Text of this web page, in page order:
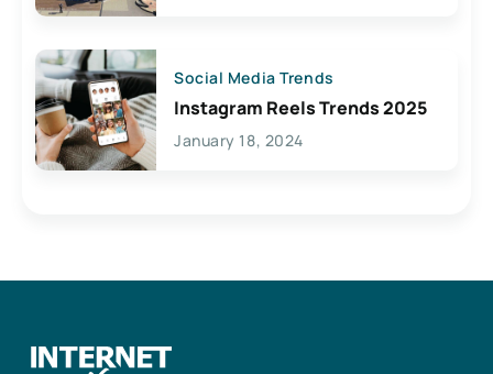
Social Media Trends
Instagram Reels Trends 2025
January 18, 2024